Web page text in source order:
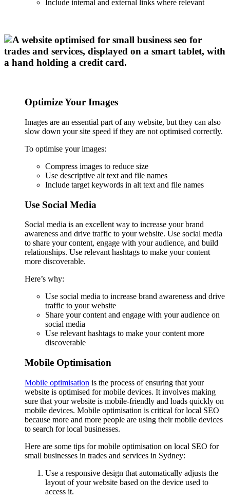
Include internal and external links where relevant
Optimize Your Images
Images are an essential part of any website, but they can also
slow down your site speed if they are not optimised correctly.
To optimise your images:
Compress images to reduce size
Use descriptive alt text and file names
Include target keywords in alt text and file names
Use Social Media
Social media is an excellent way to increase your brand
awareness and drive traffic to your website. Use social media
to share your content, engage with your audience, and build
relationships. Use relevant hashtags to make your content
more discoverable.
Here’s why:
Use social media to increase brand awareness and drive
traffic to your website
Share your content and engage with your audience on
social media
Use relevant hashtags to make your content more
discoverable
Mobile Optimisation
Mobile optimisation is the process of ensuring that your
website is optimised for mobile devices. It involves making
sure that your website is mobile-friendly and loads quickly on
mobile devices. Mobile optimisation is critical for local SEO
because more and more people are using their mobile devices
to search for local businesses.
Here are some tips for mobile optimisation on local SEO for
small businesses in trades and services in Sydney:
Use a responsive design that automatically adjusts the
layout of your website based on the device used to
access it.